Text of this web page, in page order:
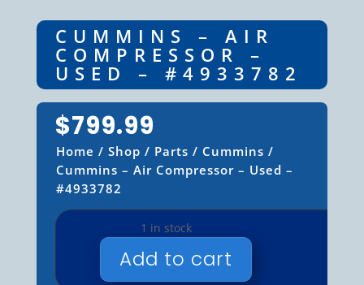
CUMMINS – AIR
COMPRESSOR –
USED – #4933782
$799.99
Home / Shop / Parts / Cummins /
Cummins – Air Compressor – Used –
#4933782
1 in stock
CUMMINSAdd to cart